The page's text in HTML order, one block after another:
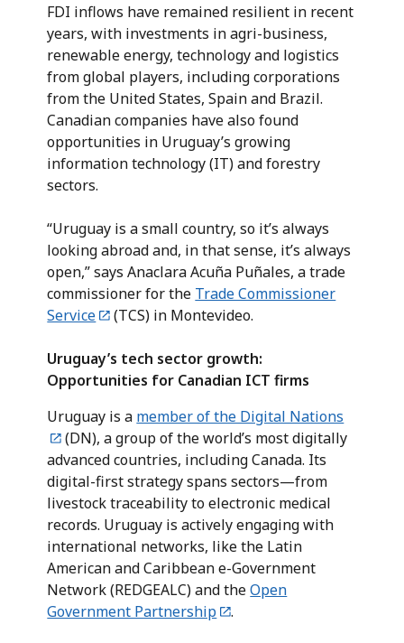
FDI inflows have remained resilient in recent
years, with investments in agri-business,
renewable energy, technology and logistics
from global players, including corporations
from the United States, Spain and Brazil.
Canadian companies have also found
opportunities in Uruguay’s growing
information technology (IT) and forestry
sectors.
“Uruguay is a small country, so it’s always
looking abroad and, in that sense, it’s always
open,” says Anaclara Acuña Puñales, a trade
commissioner for the Trade Commissioner
Service
(TCS) in Montevideo.
Uruguay’s tech sector growth:
Opportunities for Canadian ICT firms
Uruguay is a member of the Digital Nations
(DN), a group of the world’s most digitally
advanced countries, including Canada. Its
digital-first strategy spans sectors—from
livestock traceability to electronic medical
records. Uruguay is actively engaging with
international networks, like the Latin
American and Caribbean e-Government
Network (REDGEALC) and theOpen
Government Partnership
.